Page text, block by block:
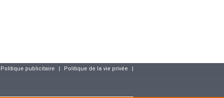
Politique publicitaire | Politique de la vie privée |